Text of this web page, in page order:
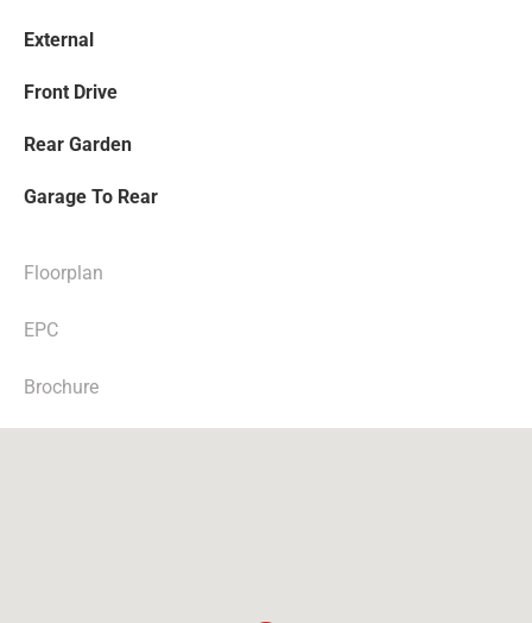
External
Front Drive
Rear Garden
Garage To Rear
Floorplan
EPC
Brochure